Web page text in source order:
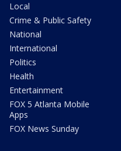
Local
Crime & Public Safety
National
International
Politics
Health
Entertainment
FOX 5 Atlanta Mobile
Apps
FOX News Sunday